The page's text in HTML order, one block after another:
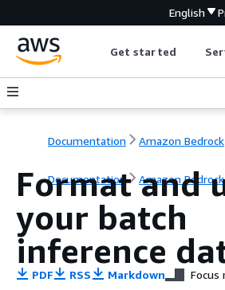
English
Get started
Documentation Amazon Bedrock
Documentation Amazon Bedrock
Format and
your batch
inference
PDF RSS Markdown Focus